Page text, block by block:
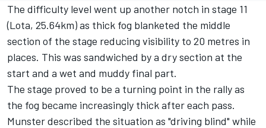
The difficulty level went up another notch in stage 11
(Lota, 25.64km) as thick fog blanketed the middle
section of the stage reducing visibility to 20 metres in
places. This was sandwiched by a dry section at the
start and a wet and muddy final part.
The stage proved to be a turning point in the rally as
the fog became increasingly thick after each pass.
Munster described the situation as "driving blind" while